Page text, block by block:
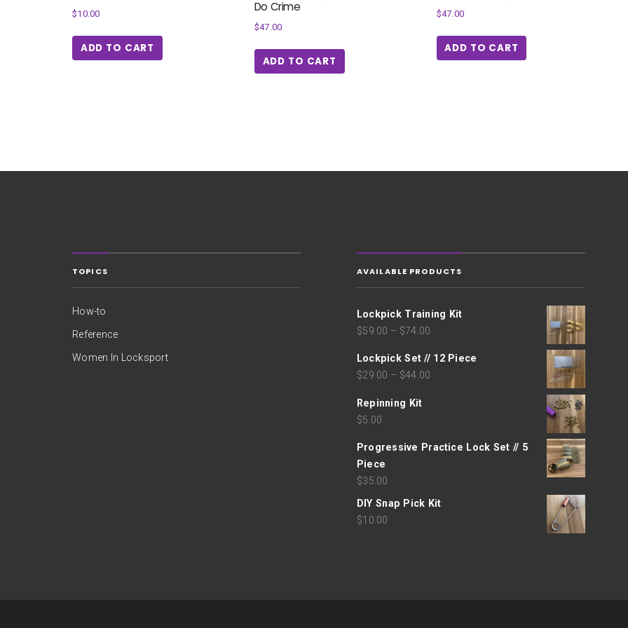
$10.00
ADD TO CART
Do Crime
$47.00
ADD TO CART
$47.00
ADD TO CART
TOPICS
How-to
Reference
Women In Locksport
AVAILABLE PRODUCTS
Lockpick Training Kit
$59.00 – $74.00
Lockpick Set // 12 Piece
$29.00 – $44.00
Repinning Kit
$5.00
Progressive Practice Lock Set // 5
Piece
$35.00
DIY Snap Pick Kit
$10.00